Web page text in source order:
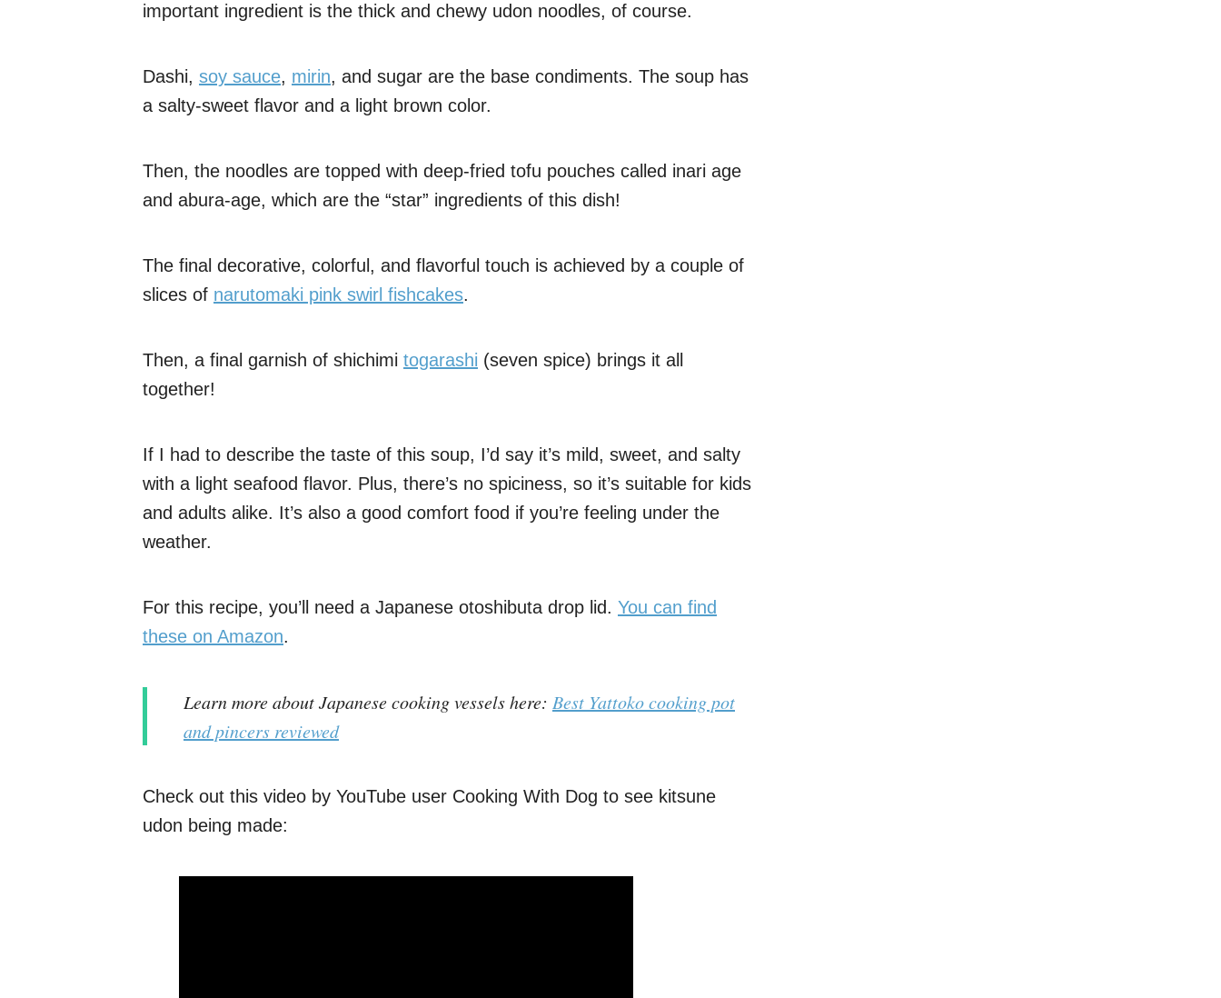
important ingredient is the thick and chewy udon noodles, of course.
Dashi, soy sauce, mirin, and sugar are the base condiments. The soup has
a salty-sweet flavor and a light brown color.
Then, the noodles are topped with deep-fried tofu pouches called inari age
and abura-age, which are the “star” ingredients of this dish!
The final decorative, colorful, and flavorful touch is achieved by a couple of
slices of narutomaki pink swirl fishcakes.
Then, a final garnish of shichimi togarashi (seven spice) brings it all
together!
If I had to describe the taste of this soup, I’d say it’s mild, sweet, and salty
with a light seafood flavor. Plus, there’s no spiciness, so it’s suitable for kids
and adults alike. It’s also a good comfort food if you’re feeling under the
weather.
For this recipe, you’ll need a Japanese otoshibuta drop lid. You can find
these on Amazon.
Learn more about Japanese cooking vessels here: Best Yattoko cooking pot
and pincers reviewed
Check out this video by YouTube user Cooking With Dog to see kitsune
udon being made: